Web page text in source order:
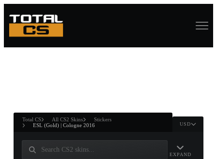
ANDWIN
Total CS All CS2 Skins
Stickers
ESL (Gold) | Cologne 2016
USD
EXPAND